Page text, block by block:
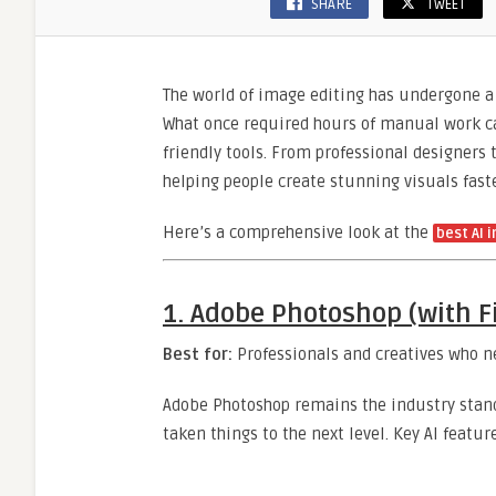
SHARE TWEET
The world of image editing has
What once required hours of manual work
friendly tools. From professional designers
helping people create stunning visuals
Here’s a comprehensive look at the best AI
1. Adobe Photoshop (with
Best for: Professionals and creatives who
Adobe Photoshop remains the industry
taken things to the next level. Key AI